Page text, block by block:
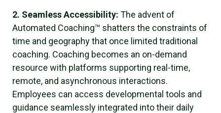
2. Seamless Accessibility: The advent of
Automated Coaching™ shatters the constraints of
time and geography that once limited traditional
coaching. Coaching becomes an on-demand
resource with platforms supporting real-time,
remote, and asynchronous interactions.
Employees can access developmental tools and
guidance seamlessly integrated into their daily